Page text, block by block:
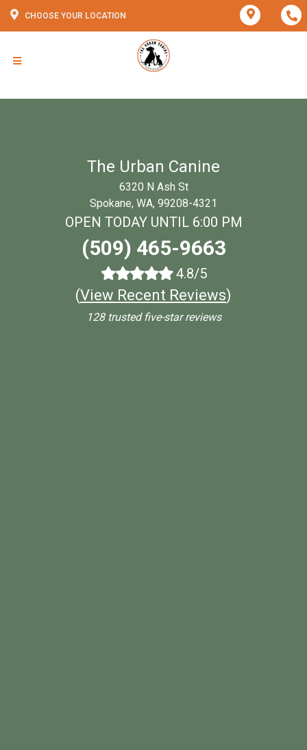
CHOOSE YOUR LOCATION
The Urban Canine
6320 N Ash St
Spokane, WA, 99208-4321
OPEN TODAY UNTIL 6:00 PM
(509) 465-9663
4.8/5
(View Recent Reviews)
128 trusted five-star reviews